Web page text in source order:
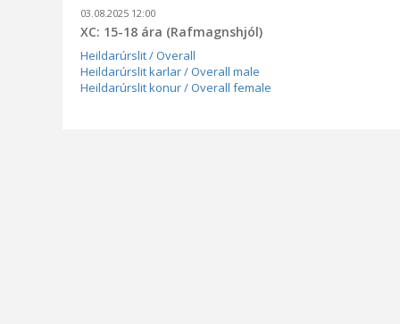
03.08.2025 12:00
XC: 15-18 ára (Rafmagnshjól)
Heildarúrslit / Overall
Heildarúrslit karlar / Overall male
Heildarúrslit konur / Overall female